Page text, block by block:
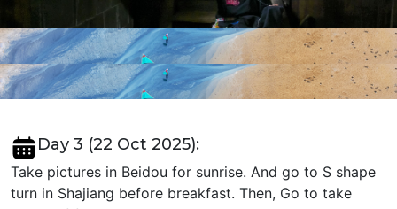
Day 3 (22 Oct 2025):
Take pictures in Beidou for sunrise. And go to S shape
turn in Shajiang before breakfast. Then, Go to take